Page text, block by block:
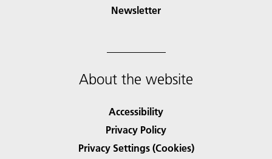
Newsletter
About the website
Accessibility
Privacy Policy
Privacy Settings (Cookies)